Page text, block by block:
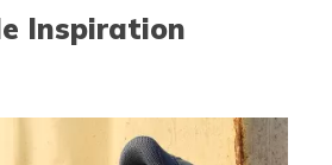
Inspiration
Use the previous and next buttons